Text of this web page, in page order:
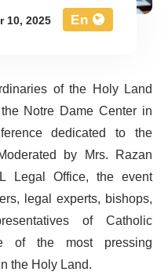
10, 2025 En
of the Holy Land
Notre Dame Center in
dedicated to the
by Mrs. Razan
Legal Office, the event
legal experts, bishops,
of Catholic
of the most pressing
the Holy Land.